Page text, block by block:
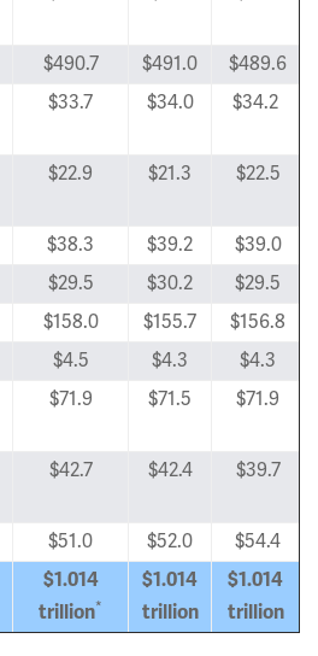
$490.7 $491.0
$489.6
$33.7 $34.0 $34.2
$22.9 $21.3 $22.5
$38.3 $39.2
$39.0
$29.5 $30.2
$29.5
$158.0 $155.7
$156.8
$4.5 $4.3
$4.3
$71.9 $71.5 $71.9
$42.7 $42.4 $39.7
$51.0 $52.0
$54.4
$1.014
trillion*
$1.014
trillion
$1.014
trillion